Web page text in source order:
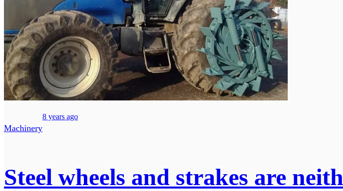
Machinery
8 years ago
Steel wheels and strakes are